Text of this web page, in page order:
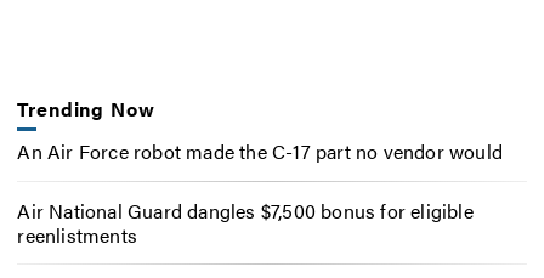
Trending Now
An Air Force robot made the C-17 part no vendor would
Air National Guard dangles $7,500 bonus for eligible
reenlistments